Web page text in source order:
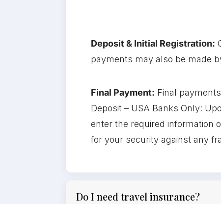
Deposit & Initial Registration:
payments may also be made
Final Payment: Final
Deposit – USA Banks Only:
enter the required information
for your security against any
Do I need travel insurance?